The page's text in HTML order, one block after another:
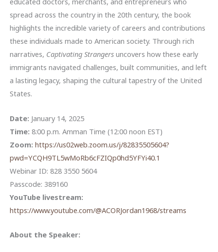
spread across the country in the 20th century, the book
highlights the incredible variety of careers and contributions
these individuals made to American society. Through rich
narratives, Captivating Strangers uncovers how these early
immigrants navigated challenges, built communities, and left
a lasting legacy, shaping the cultural tapestry of the United
States.
Date: January 14, 2025
Time: 8:00 p.m. Amman Time (12:00 noon EST)
Zoom: https://us02web.zoom.us/j/82835505604?
pwd=YCQH9TL5wMoRb6cFZIQp0hd5YFYi40.1
Webinar ID: 828 3550 5604
Passcode: 389160
YouTube livestream:
https://www.youtube.com/@ACORJordan1968/streams
About the Speaker: